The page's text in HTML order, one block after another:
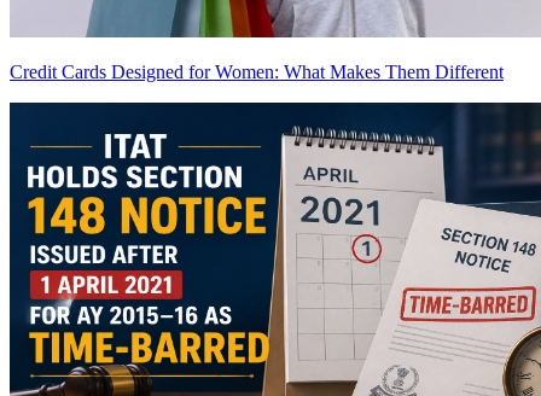
Credit Cards Designed for Women: What Makes Them Different